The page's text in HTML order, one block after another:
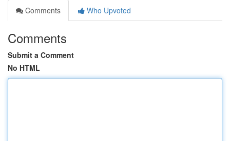
Comments
Who Upvoted
Comments
Submit a Comment
No HTML